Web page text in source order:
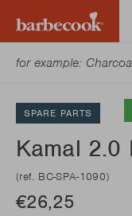
SPARE PARTS
Kamal 2.0
(ref. BC-SPA-1090)
€26,25